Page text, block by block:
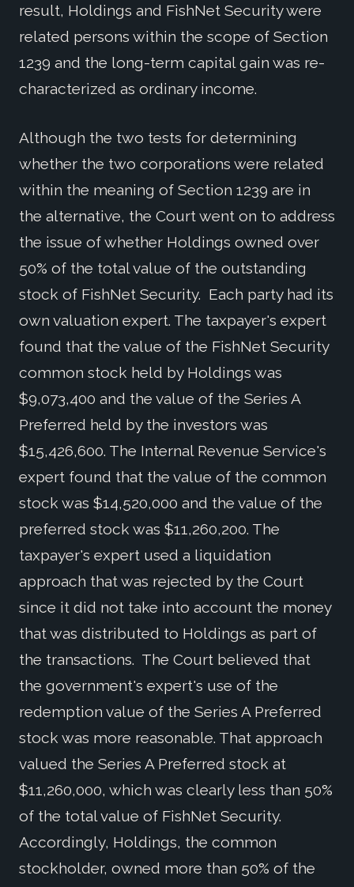
result, Holdings and FishNet Security were
related persons within the scope of Section
1239 and the long-term capital gain was re-
characterized as ordinary income.
Although the two tests for determining
whether the two corporations were related
within the meaning of Section 1239 are in
the alternative, the Court went on to address
the issue of whether Holdings owned over
50% of the total value of the outstanding
stock of FishNet Security. Each party had its
own valuation expert. The taxpayer's expert
found that the value of the FishNet Security
common stock held by Holdings was
$9,073,400 and the value of the Series A
Preferred held by the investors was
$15,426,600. The Internal Revenue Service's
expert found that the value of the common
stock was $14,520,000 and the value of the
preferred stock was $11,260,200. The
taxpayer's expert used a liquidation
approach that was rejected by the Court
since it did not take into account the money
that was distributed to Holdings as part of
the transactions. The Court believed that
the government's expert's use of the
redemption value of the Series A Preferred
stock was more reasonable. That approach
valued the Series A Preferred stock at
$11,260,000, which was clearly less than 50%
of the total value of FishNet Security.
Accordingly, Holdings, the common
stockholder, owned more than 50% of the